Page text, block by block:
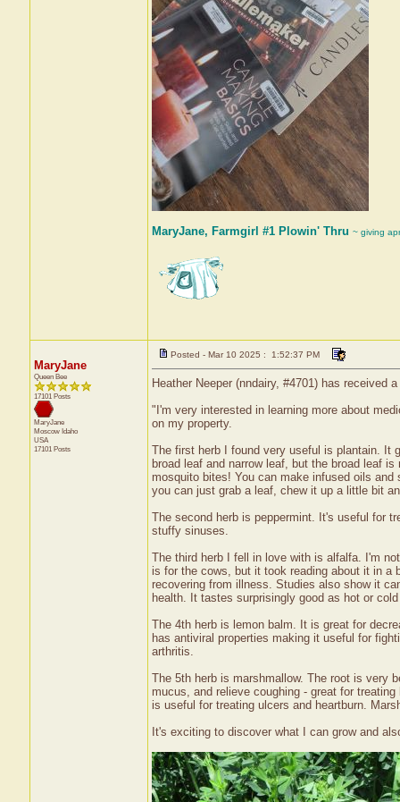
MaryJane, Farmgirl #1 Plowin' Thru ~ giving
MaryJane
Queen Bee
17101 Posts
MaryJane
Moscow Idaho
USA
17101 Posts
Posted - Mar 10 2025 : 1:52:37 PM
Heather Neeper (nndairy, #4701) has received
"I'm very interested in learning more about
on my property.
The first herb I found very useful is plantain. It
broad leaf and narrow leaf, but the broad leaf
mosquito bites! You can make infused oils
you can just grab a leaf, chew it up a little bit
The second herb is peppermint. It's useful for
stuffy sinuses.
The third herb I fell in love with is alfalfa. I'm
is for the cows, but it took reading about it in
recovering from illness. Studies also show it
health. It tastes surprisingly good as hot or
The 4th herb is lemon balm. It is great for
has antiviral properties making it useful for
arthritis.
The 5th herb is marshmallow. The root is very
mucus, and relieve coughing - great for
is useful for treating ulcers and heartburn.
It's exciting to discover what I can grow and